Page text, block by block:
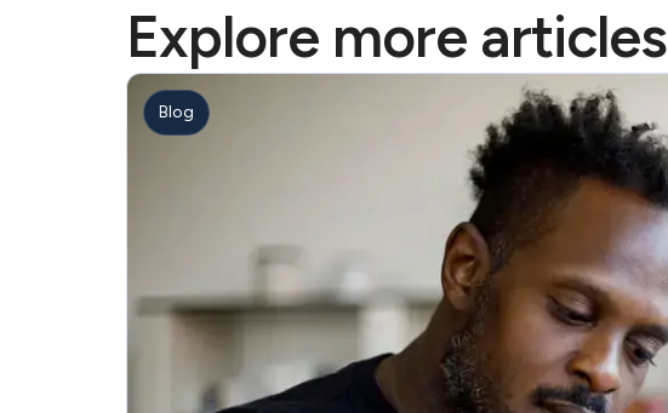
Explore more articles
Blog